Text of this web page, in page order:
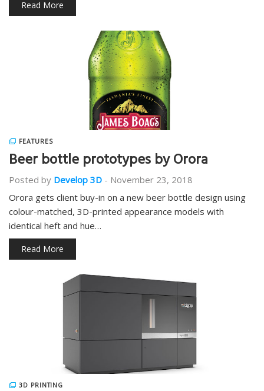
Read More
FEATURES
Beer bottle prototypes by Orora
Posted by Develop 3D - November 23, 2018
Orora gets client buy-in on a new beer bottle design using
colour-matched, 3D-printed appearance models with
identical heft and hue…
Read More
3D PRINTING